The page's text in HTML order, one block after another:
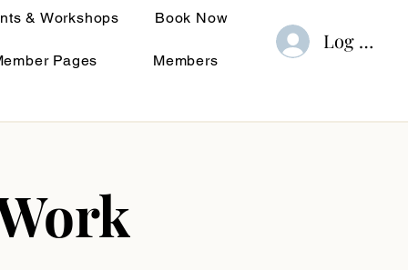
& Workshops Book Now
Pages Members
Log In